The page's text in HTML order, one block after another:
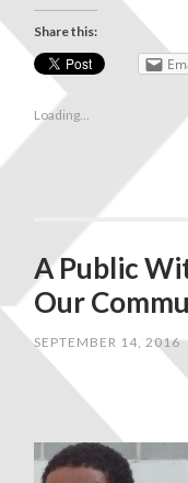
Share this:
Loading...
A Public
Our
SEPTEMBER 14, 2016